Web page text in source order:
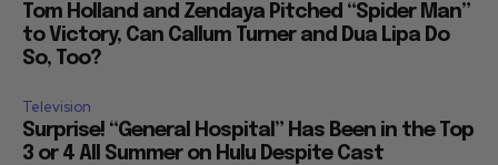
Tom Holland and Zendaya Pitched “Spider Man”
to Victory, Can Callum Turner and Dua Lipa Do
So, Too?
Television
Surprise! “General Hospital” Has Been in the Top
3 or 4 All Summer on Hulu Despite Cast